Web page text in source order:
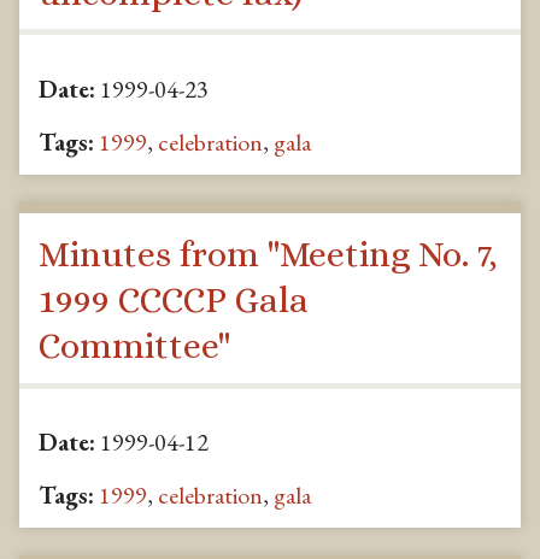
Date: 1999-04-23
Tags: 1999, celebration, gala
Minutes from "Meeting No. 7,
1999 CCCCP Gala
Committee"
Date: 1999-04-12
Tags: 1999, celebration, gala